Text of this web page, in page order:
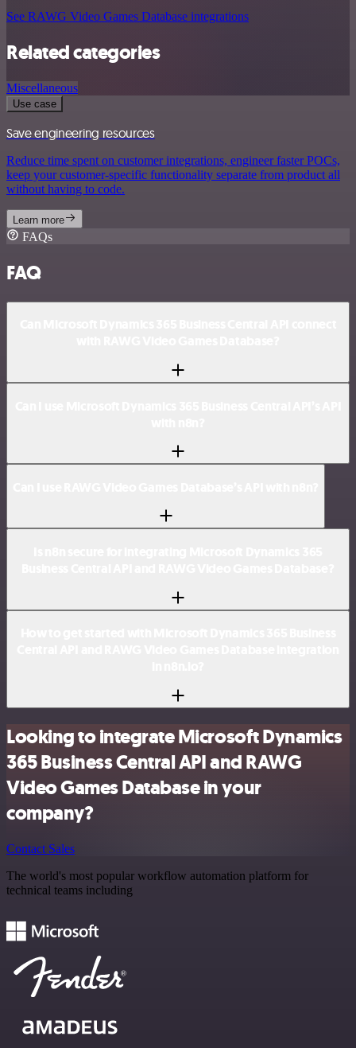
See RAWG Video Games Database integrations
Related categories
Miscellaneous
Use case
Save engineering resources
Reduce time spent on customer integrations, engineer faster POCs,
keep your customer-specific functionality separate from product all
without having to code.
Learn more
FAQs
FAQ
Looking to integrate Microsoft Dynamics
365 Business Central API and RAWG
Video Games Database in your
company?
Contact Sales
The world's most popular workflow automation platform for
technical teams including